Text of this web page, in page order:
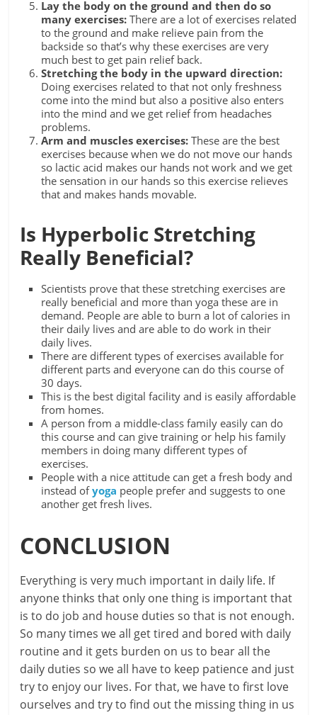
Lay the body on the ground and then do so
many exercises: There are a lot of exercises related
to the ground and make relieve pain from the
backside so that’s why these exercises are very
much best to get pain relief back.
Stretching the body in the upward direction:
Doing exercises related to that not only freshness
come into the mind but also a positive also enters
into the mind and we get relief from headaches
problems.
Arm and muscles exercises: These are the best
exercises because when we do not move our hands
so lactic acid makes our hands not work and we get
the sensation in our hands so this exercise relieves
that and makes hands movable.
Is Hyperbolic Stretching
Really Beneficial?
Scientists prove that these stretching exercises are
really beneficial and more than yoga these are in
demand. People are able to burn a lot of calories in
their daily lives and are able to do work in their
daily lives.
There are different types of exercises available for
different parts and everyone can do this course of
30 days.
This is the best digital facility and is easily affordable
from homes.
A person from a middle-class family easily can do
this course and can give training or help his family
members in doing many different types of
exercises.
People with a nice attitude can get a fresh body and
instead ofyoga people prefer and suggests to one
another get fresh lives.
CONCLUSION
Everything is very much important in daily life. If
anyone thinks that only one thing is important that
is to do job and house duties so that is not enough.
So many times we all get tired and bored with daily
routine and it gets burden on us to bear all the
daily duties so we all have to keep patience and just
try to enjoy our lives. For that, we have to first love
ourselves and try to find out the missing thing in us